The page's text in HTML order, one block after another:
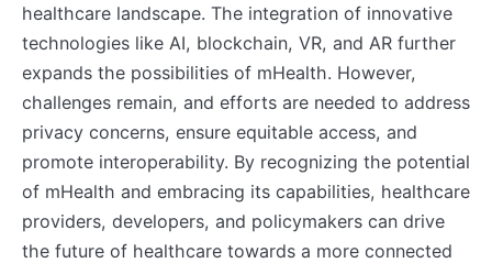
healthcare landscape. The integration of innovative
technologies like AI, blockchain, VR, and AR further
expands the possibilities of mHealth. However,
challenges remain, and efforts are needed to address
privacy concerns, ensure equitable access, and
promote interoperability. By recognizing the potential
of mHealth and embracing its capabilities, healthcare
providers, developers, and policymakers can drive
the future of healthcare towards a more connected